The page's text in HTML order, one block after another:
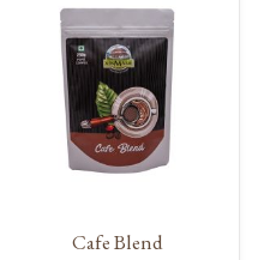
Cafe Blend